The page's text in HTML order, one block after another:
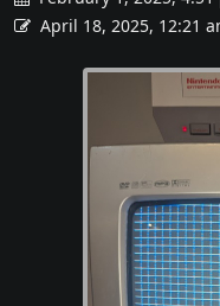
April 18, 2025, 12:21